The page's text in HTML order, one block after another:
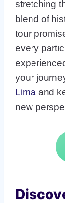
stretching
blend of
tour
every
your
Lima and
new